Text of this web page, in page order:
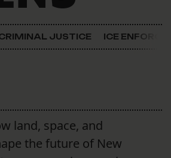
JUSTICE ICE
land, space, and
the future of New